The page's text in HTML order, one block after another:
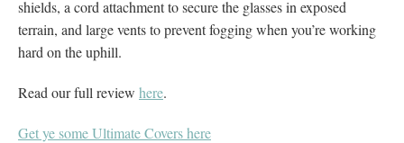
shields, a cord attachment to secure the glasses in exposed
terrain, and large vents to prevent fogging when you’re working
hard on the uphill.
Read our full review here.
Get ye some Ultimate Covers here